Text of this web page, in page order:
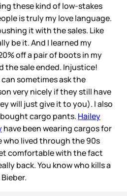
these kind of low-stakes
is truly my love language.
it with the sales. Like
be it. And I learned my
off a pair of boots in my
the sale ended. Injustice!
sometimes ask the
very nicely if they still have
will just give it to you). I also
cargo pants. Hailey
have been wearing cargos for
who lived through the 90s
comfortable with the fact
back. You know who kills a